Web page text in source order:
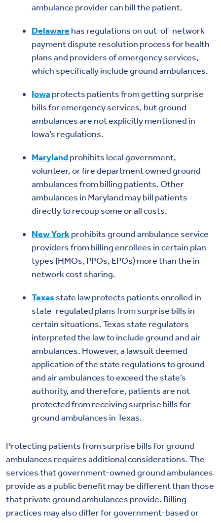
ambulance provider can bill the patient.
Delaware has regulations on out-of-network
payment dispute resolution process for health
plans and providers of emergency services,
which specifically include ground ambulances.
Iowaprotects patients from getting surprise
bills for emergency services, but ground
ambulances are not explicitly mentioned in
Iowa’s regulations.
Marylandprohibits local government,
volunteer, or fire department owned ground
ambulances from billing patients. Other
ambulances in Maryland may bill patients
directly to recoup some or all costs.
New Yorkprohibits ground ambulance service
providers from billing enrollees in certain plan
types (HMOs, PPOs, EPOs) more than the in-
network cost sharing.
Texas state law protects patients enrolled in
state-regulated plans from surprise bills in
certain situations. Texas state regulators
interpreted the law to include ground and air
ambulances. However, a lawsuit deemed
application of the state regulations to ground
and air ambulances to exceed the state’s
authority, and therefore, patients are not
protected from receiving surprise bills for
ground ambulances in Texas.
Protecting patients from surprise bills for ground
ambulances requires additional considerations. The
services that government-owned ground ambulances
provide as a public benefit may be different than those
that private ground ambulances provide. Billing
practices may also differ for government-based or